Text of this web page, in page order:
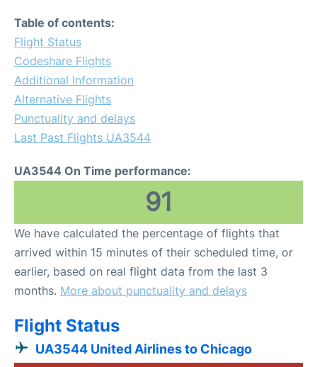
Table of contents:
Flight Status
Codeshare Flights
Additional Information
Alternative Flights
Punctuality and delays
Last Past Flights UA3544
UA3544 On Time performance:
91
We have calculated the percentage of flights that
arrived within 15 minutes of their scheduled time, or
earlier, based on real flight data from the last 3
months. More about punctuality and delays
Flight Status
UA3544 United Airlines to Chicago